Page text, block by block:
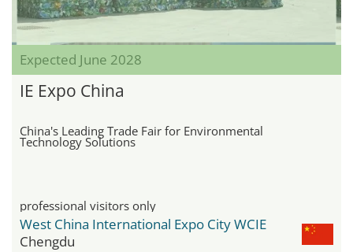
Expected June 2028
IE Expo China
China's Leading Trade Fair for Environmental
Technology Solutions
professional visitors only
West China International Expo City WCIE
Chengdu